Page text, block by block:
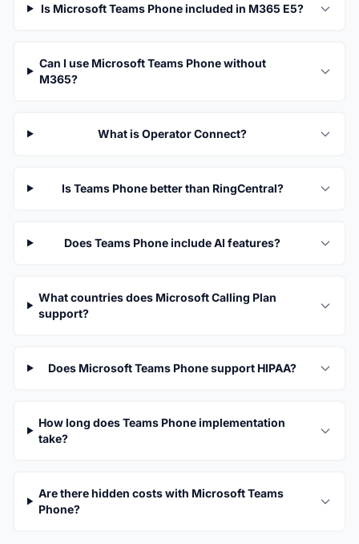
Is Microsoft Teams Phone included in M365 E5?
Can I use Microsoft Teams Phone without
M365?
What is Operator Connect?
Is Teams Phone better than RingCentral?
Does Teams Phone include AI features?
What countries does Microsoft Calling Plan
support?
Does Microsoft Teams Phone support HIPAA?
How long does Teams Phone implementation
take?
Are there hidden costs with Microsoft Teams
Phone?